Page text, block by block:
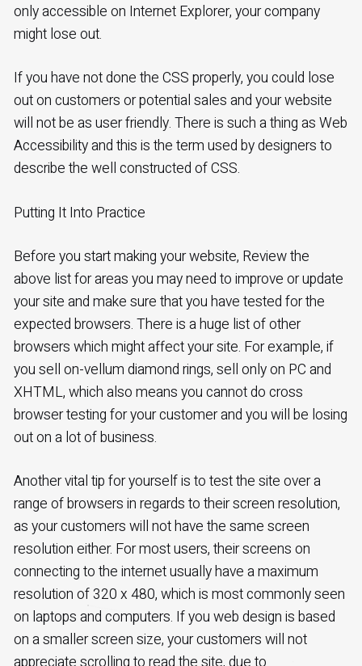
only accessible on Internet Explorer, your company
might lose out.
If you have not done the CSS properly, you could lose
out on customers or potential sales and your website
will not be as user friendly. There is such a thing as Web
Accessibility and this is the term used by designers to
describe the well constructed of CSS.
Putting It Into Practice
Before you start making your website, Review the
above list for areas you may need to improve or update
your site and make sure that you have tested for the
expected browsers. There is a huge list of other
browsers which might affect your site. For example, if
you sell on-vellum diamond rings, sell only on PC and
XHTML, which also means you cannot do cross
browser testing for your customer and you will be losing
out on a lot of business.
Another vital tip for yourself is to test the site over a
range of browsers in regards to their screen resolution,
as your customers will not have the same screen
resolution either. For most users, their screens on
connecting to the internet usually have a maximum
resolution of 320 x 480, which is most commonly seen
on laptops and computers. If you web design is based
on a smaller screen size, your customers will not